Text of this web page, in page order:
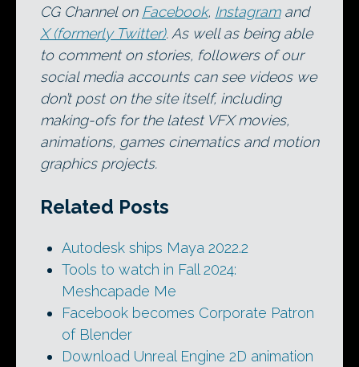
CG Channel on Facebook, Instagramand
X (formerly Twitter). As well as being able
to comment on stories, followers of our
social media accounts can see videos we
don’t post on the site itself, including
making-ofs for the latest VFX movies,
animations, games cinematics and motion
graphics projects.
Related Posts
Autodesk ships Maya 2022.2
Tools to watch in Fall 2024:
Meshcapade Me
Facebook becomes Corporate Patron
of Blender
Download Unreal Engine 2D animation